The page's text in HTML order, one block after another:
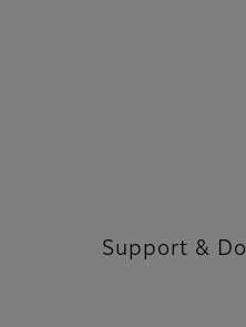
Support &